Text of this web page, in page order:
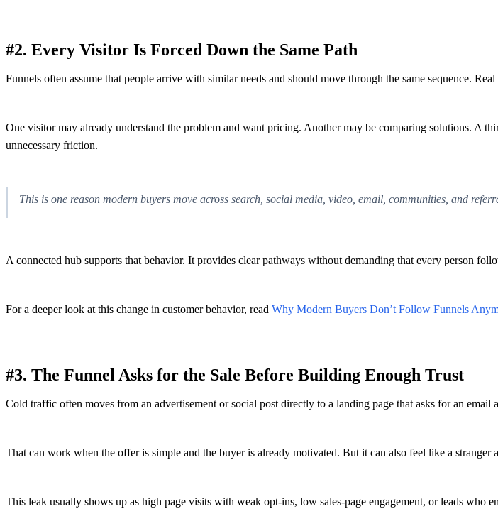
#2. Every Visitor Is Forced Down the Same Path
Funnels often assume that people arrive with similar needs and should move through the same sequence.
One visitor may already understand the problem and want pricing. Another may be comparing solutions. A
unnecessary friction.
This is one reason modern buyers move across search, social media, video, email, communities, and
A connected hub supports that behavior. It provides clear pathways without demanding that every person
For a deeper look at this change in customer behavior, read Why Modern Buyers Don’t Follow Funnels
#3. The Funnel Asks for the Sale Before Building Enough Trust
Cold traffic often moves from an advertisement or social post directly to a landing page that asks for an email
That can work when the offer is simple and the buyer is already motivated. But it can also feel like a
This leak usually shows up as high page visits with weak opt-ins, low sales-page engagement, or leads who